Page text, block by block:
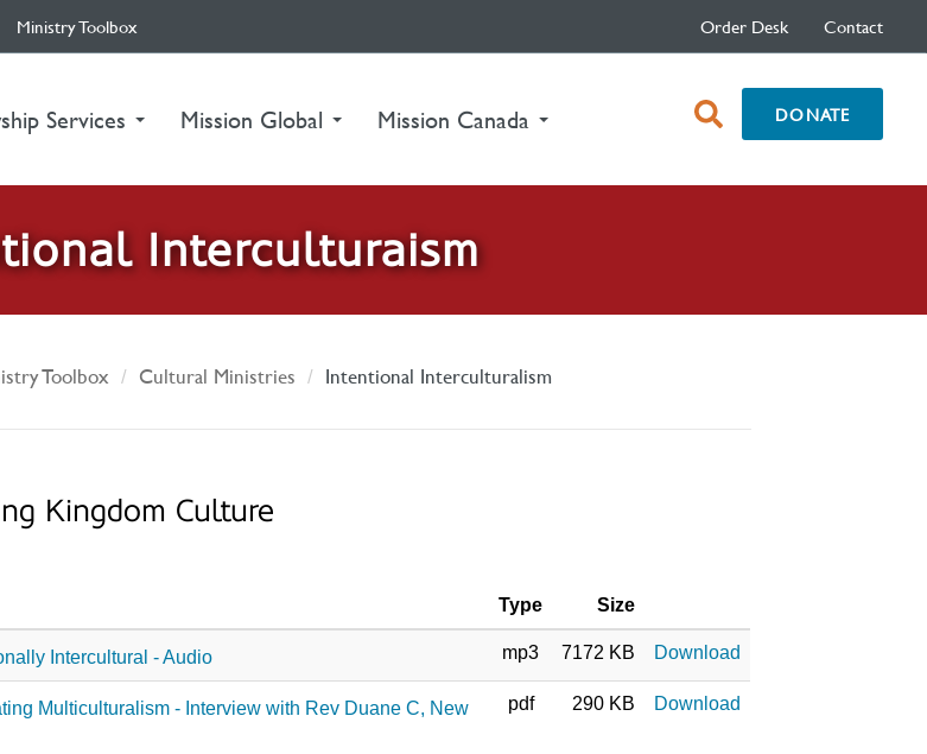
Ministry Toolbox Order Desk Contact
Services Mission Global Mission Canada open
search
DONATE
Interculturaism
Toolbox Cultural Ministries Intentional Interculturalism
Kingdom Culture
Type Size
Intercultural - Audio mp3 7172 KB Download
Multiculturalism - Interview with Rev Duane C, New
pdf 290 KB Download